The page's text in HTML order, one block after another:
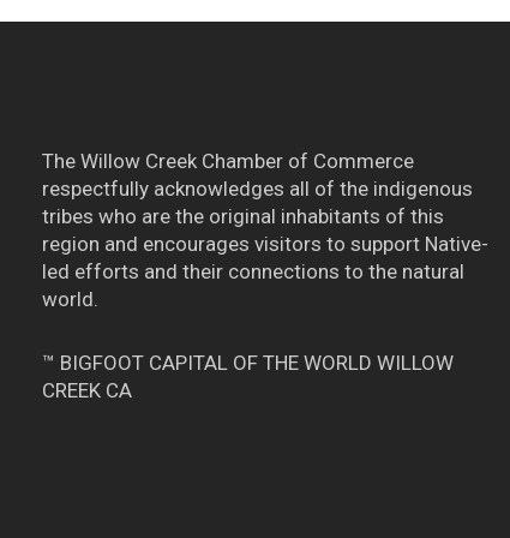
The Willow Creek Chamber of Commerce
respectfully acknowledges all of the indigenous
tribes who are the original inhabitants of this
region and encourages visitors to support Native-
led efforts and their connections to the natural
world.
™ BIGFOOT CAPITAL OF THE WORLD WILLOW
CREEK CA